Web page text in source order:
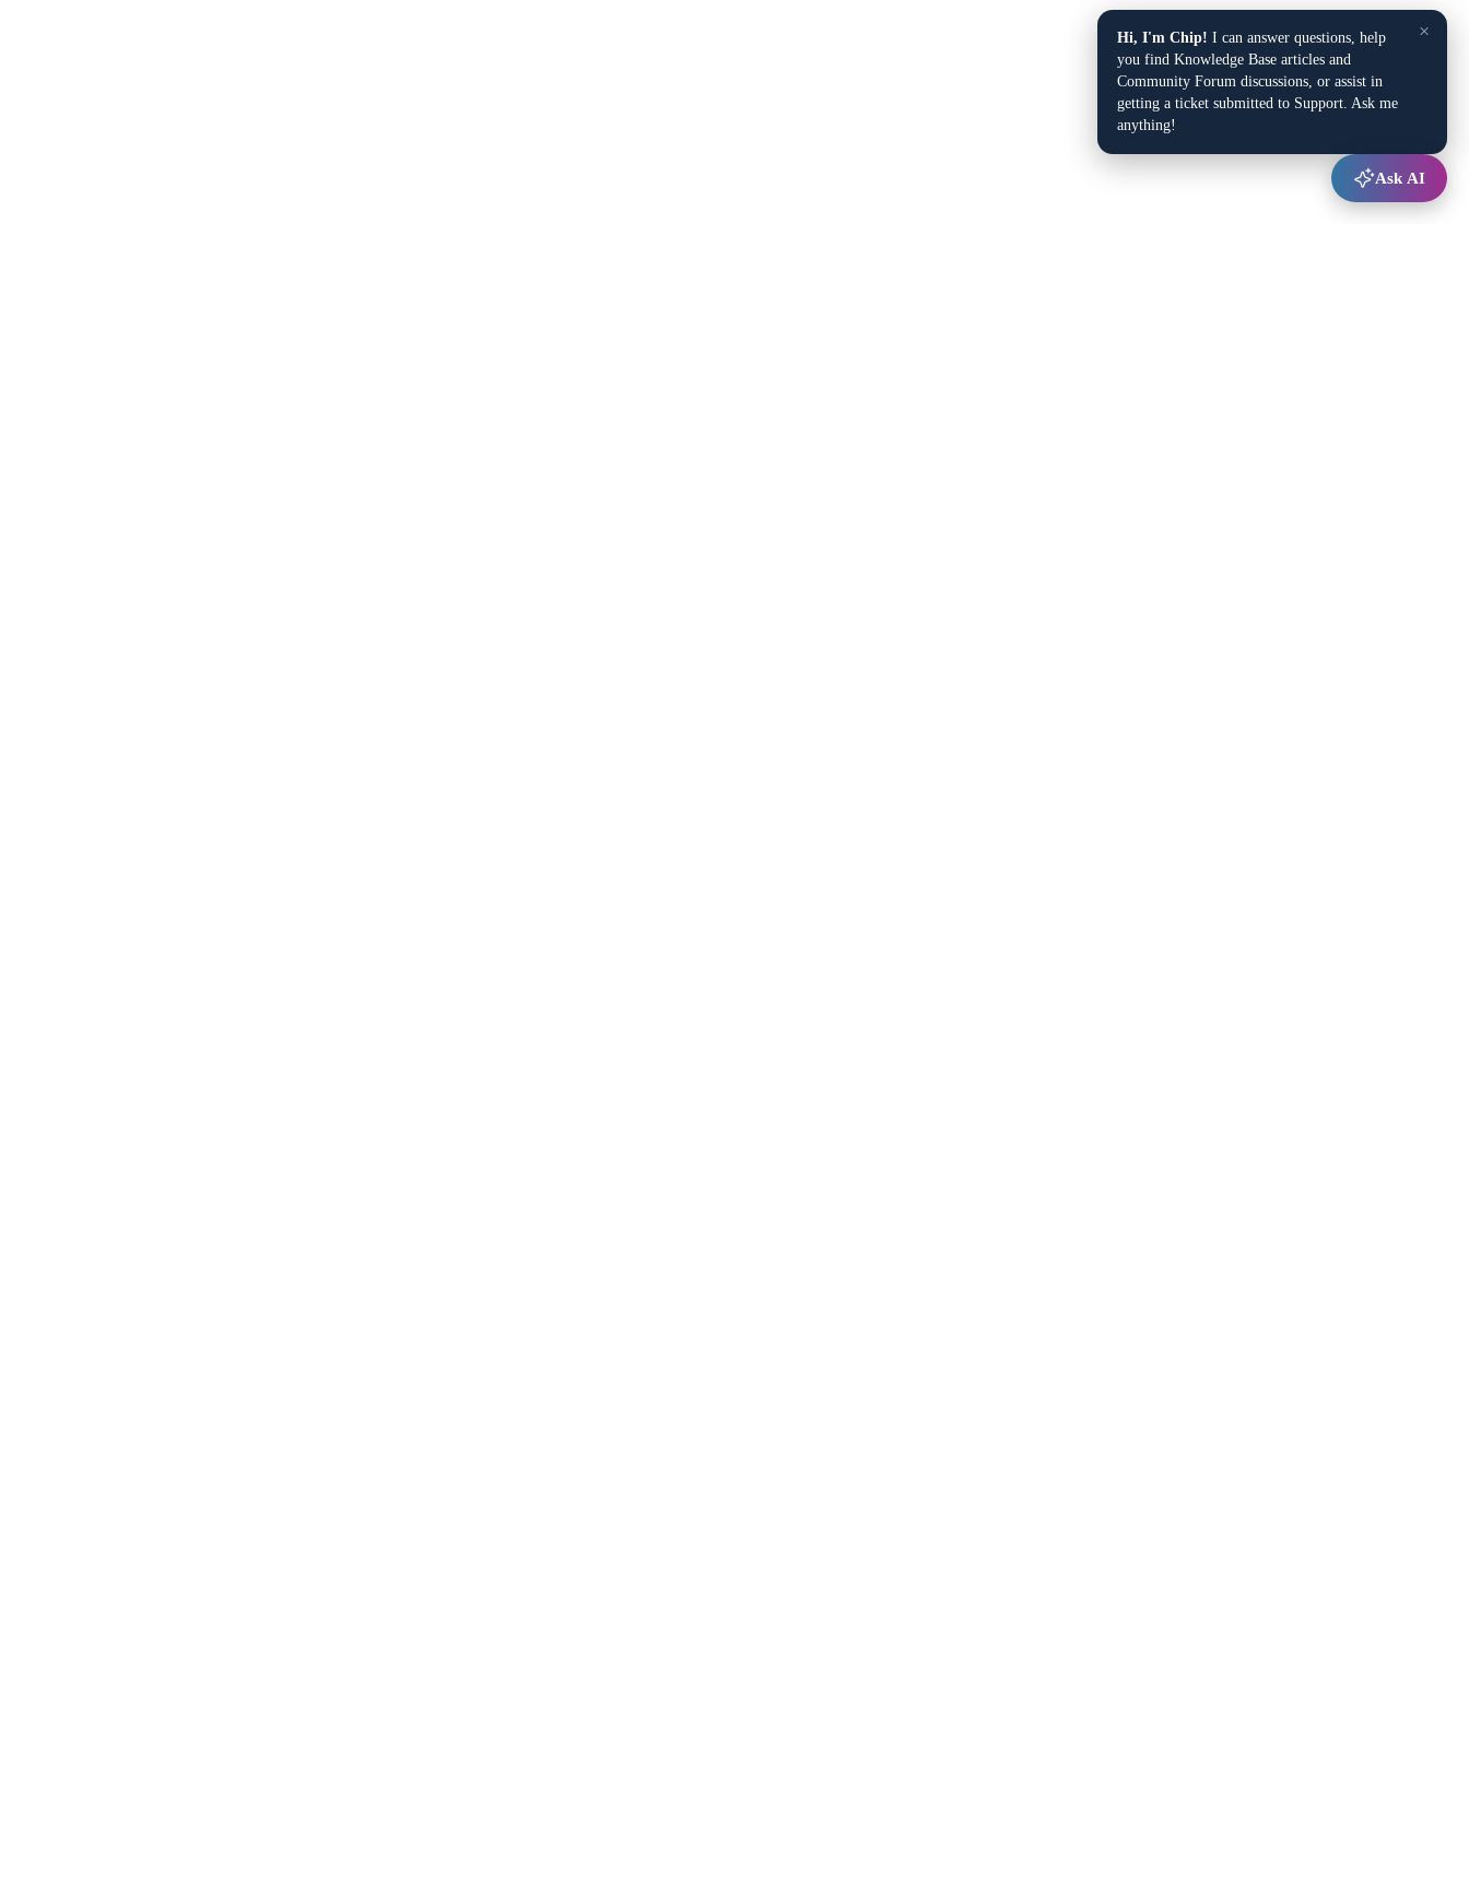
×
Hi, I'm Chip! I can answer questions, help
you find Knowledge Base articles and
Community Forum discussions, or assist in
getting a ticket submitted to Support. Ask me
anything!
Ask AI